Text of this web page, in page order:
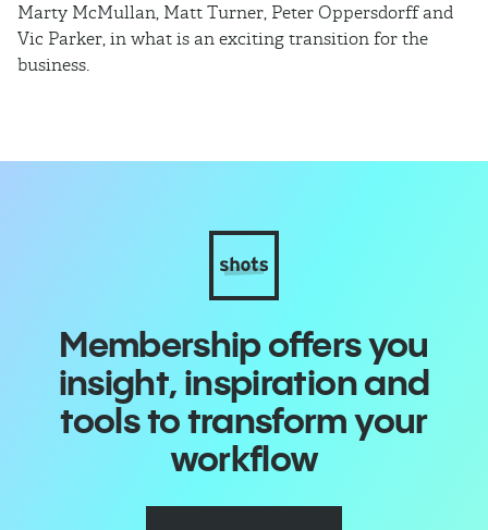
Marty McMullan, Matt Turner, Peter Oppersdorff and
Vic Parker, in what is an exciting transition for the
business.
Membership offers you
insight, inspiration and
tools to transform your
workflow